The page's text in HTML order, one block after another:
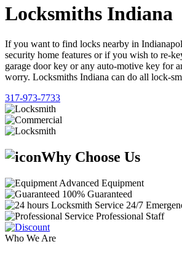
Locksmiths Indiana
If you want to find locks nearby in
security home features or if you wish to re-
garage door key or any auto-motive key for
worry. Locksmiths Indiana can do all lock-
317-973-7733
Why Choose Us
Advanced Equipment
100% Guaranteed
24/7
Professional Staff
Who We Are